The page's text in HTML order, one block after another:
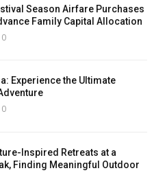
Season Airfare Purchases
Family Capital Allocation
0
Experience the Ultimate
0
Inspired Retreats at a
Finding Meaningful Outdoor